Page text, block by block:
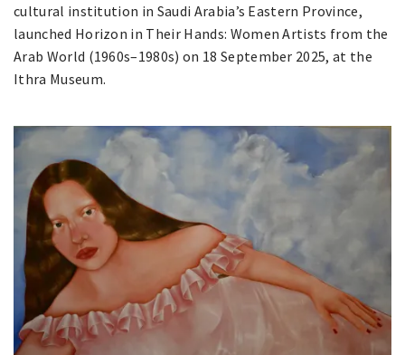
cultural institution in Saudi Arabia’s Eastern Province,
launched Horizon in Their Hands: Women Artists from the
Arab World (1960s–1980s) on 18 September 2025, at the
Ithra Museum.